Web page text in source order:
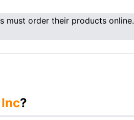
must order their products online.
?